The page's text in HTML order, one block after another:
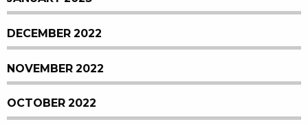
DECEMBER 2022
NOVEMBER 2022
OCTOBER 2022